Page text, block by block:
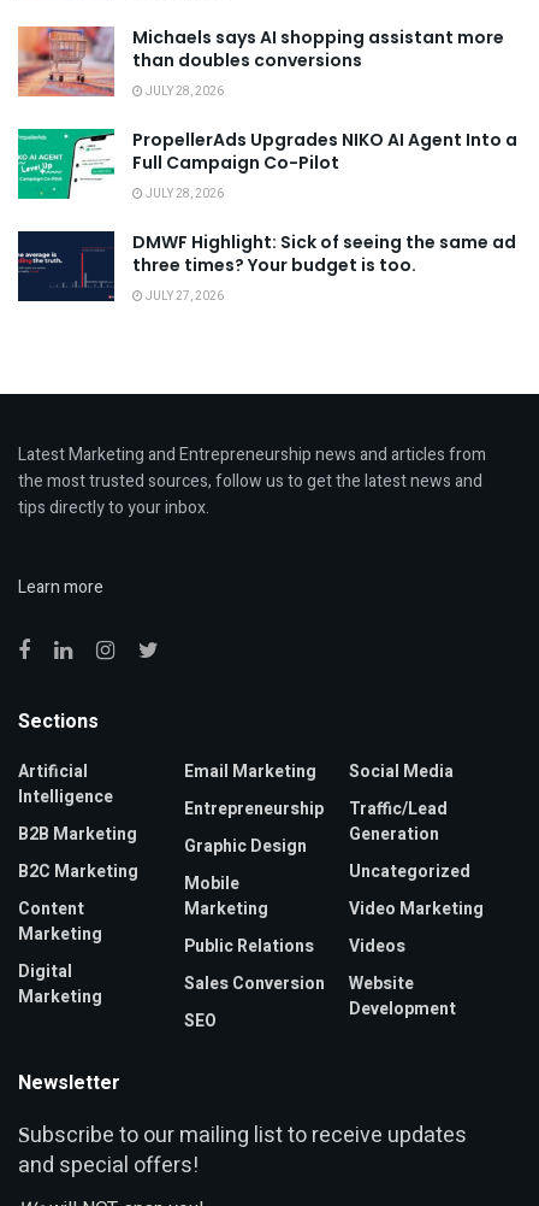
Michaels says AI shopping assistant more
than doubles conversions
JULY 28, 2026
PropellerAds Upgrades NIKO AI Agent Into a
Full Campaign Co-Pilot
JULY 28, 2026
DMWF Highlight: Sick of seeing the same ad
three times? Your budget is too.
JULY 27, 2026
Latest Marketing and Entrepreneurship news and articles from
the most trusted sources, follow us to get the latest news and
tips directly to your inbox.
Learn more
Sections
Artificial
Intelligence
B2B Marketing
B2C Marketing
Content
Marketing
Digital
Marketing
Email Marketing
Entrepreneurship
Graphic Design
Mobile
Marketing
Public Relations
Sales Conversion
SEO
Social Media
Traffic/Lead
Generation
Uncategorized
Video Marketing
Videos
Website
Development
Newsletter
Subscribe to our mailing list to receive updates
and special offers!